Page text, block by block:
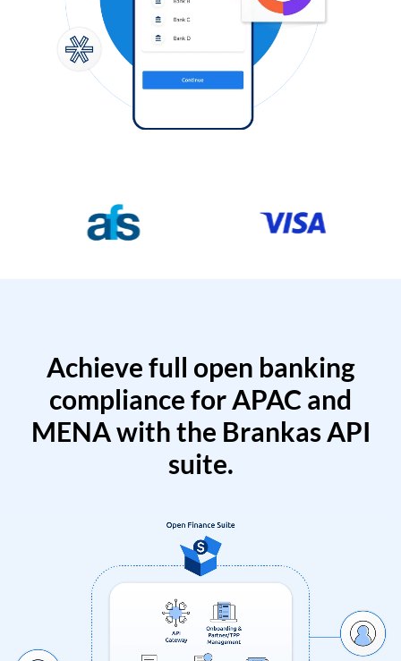
Achieve full open banking
compliance for APAC and
MENA with the Brankas API
suite.